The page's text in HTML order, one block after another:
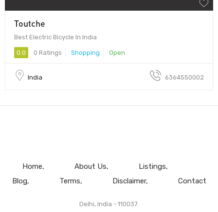
Toutche
Best Electric Bicycle In India
0.0 0 Ratings Shopping Open
India 6364550002
Home About Us
Listings
Blog
Terms Disclaimer Contact
Delhi, India - 110037.